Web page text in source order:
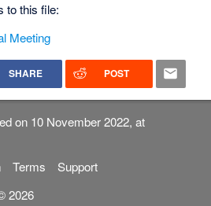
to this file:
Meeting
SHARE POST
on 10 November 2022, at
Terms
Support
2026